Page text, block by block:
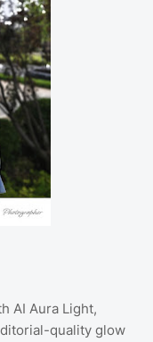
AI Aura Light,
quality glow